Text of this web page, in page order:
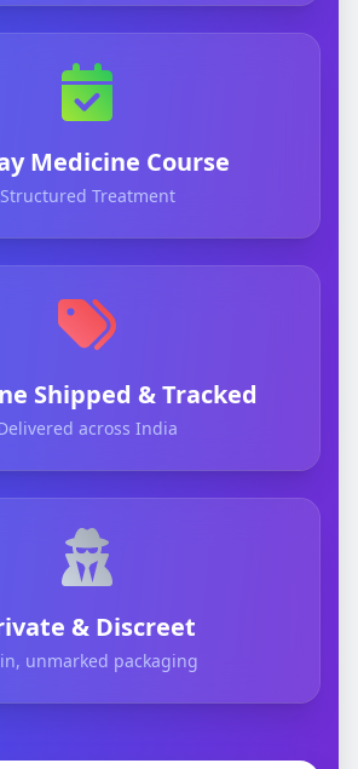
Medicine Course
Structured Treatment
Shipped & Tracked
across India
& Discreet
unmarked packaging